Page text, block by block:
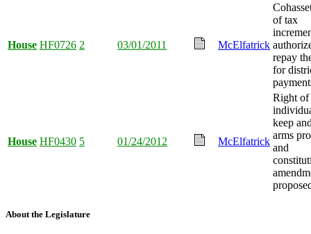
House HF0726 2 03/01/2011 McElfatrick
of tax
repay
for
House HF0430 5 01/24/2012 McElfatrick
Right of
keep
arms
and
About the Legislature